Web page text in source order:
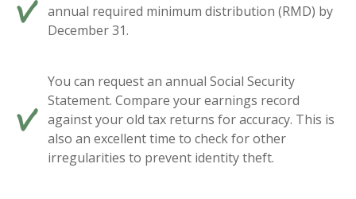
annual required minimum distribution (RMD) by
December 31.
You can request an annual Social Security
Statement. Compare your earnings record
against your old tax returns for accuracy. This is
also an excellent time to check for other
irregularities to prevent identity theft.